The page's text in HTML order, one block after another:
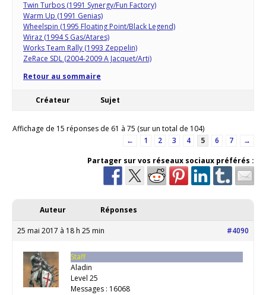
Twin Turbos (1991 Synergy/Fun Factory)
Warm Up (1991 Genias)
Wheelspin (1995 Floating Point/Black Legend)
Wiraz (1994 S Gas/Atares)
Works Team Rally (1993 Zeppelin)
ZeRace SDL (2004-2009 A Jacquet/Arti)
Retour au sommaire
Créateur Sujet
Affichage de 15 réponses de 61 à 75 (sur un total de 104)
←
1 2 3 4 5 6 7
→
Partager sur vos réseaux sociaux préférés :
Auteur Réponses
25 mai 2017 à 18 h 25 min #4090
Staff
Aladin
Level 25
Messages : 16068